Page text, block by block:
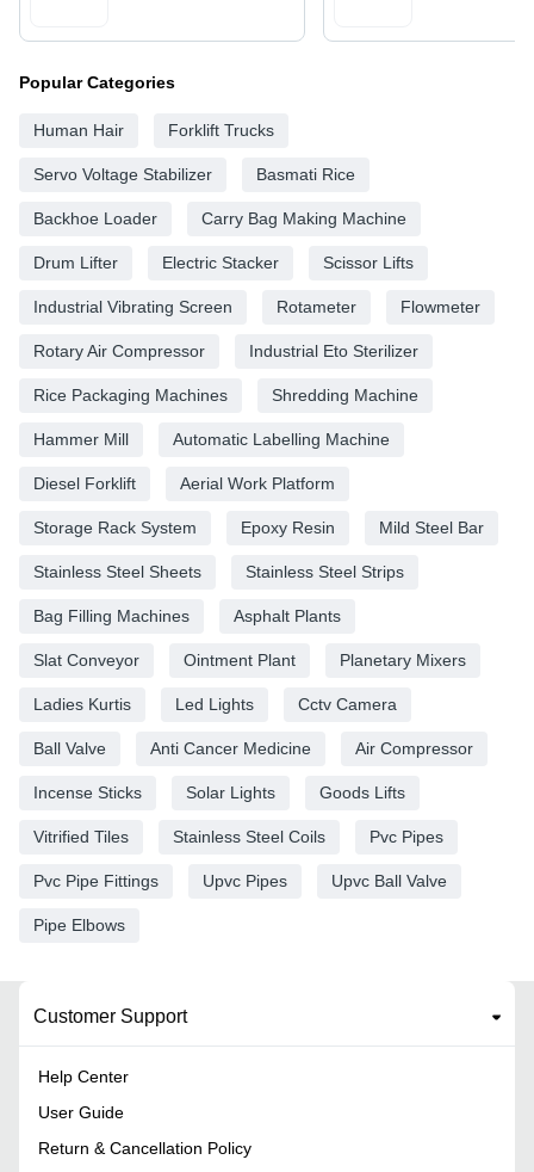
Popular Categories
Human Hair Forklift Trucks
Servo Voltage Stabilizer Basmati Rice
Backhoe Loader Carry Bag Making Machine
Drum Lifter Electric Stacker Scissor Lifts
Industrial Vibrating Screen Rotameter Flowmeter
Rotary Air Compressor Industrial Eto Sterilizer
Rice Packaging Machines Shredding Machine
Hammer Mill Automatic Labelling Machine
Diesel Forklift Aerial Work Platform
Storage Rack System Epoxy Resin Mild Steel Bar
Stainless Steel Sheets Stainless Steel Strips
Bag Filling Machines Asphalt Plants
Slat Conveyor Ointment Plant Planetary Mixers
Ladies Kurtis Led Lights Cctv Camera
Ball Valve Anti Cancer Medicine Air Compressor
Incense Sticks Solar Lights Goods Lifts
Vitrified Tiles Stainless Steel Coils Pvc Pipes
Pvc Pipe Fittings Upvc Pipes Upvc Ball Valve
Pipe Elbows
Customer Support
Help Center
User Guide
Return & Cancellation Policy